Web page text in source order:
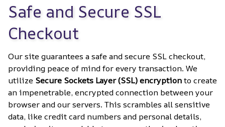
Safe and Secure SSL
Checkout
Our site guarantees a safe and secure SSL checkout,
providing peace of mind for every transaction. We
utilize Secure Sockets Layer (SSL) encryption to create
an impenetrable, encrypted connection between your
browser and our servers. This scrambles all sensitive
data, like credit card numbers and personal details,